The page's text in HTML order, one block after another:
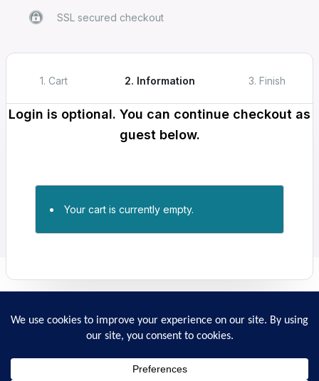
SSL secured checkout
1. Cart 2. Information 3. Finish
Login is optional. You can continue checkout as
guest below.
Your cart is currently empty.
Returns
Privacy policy